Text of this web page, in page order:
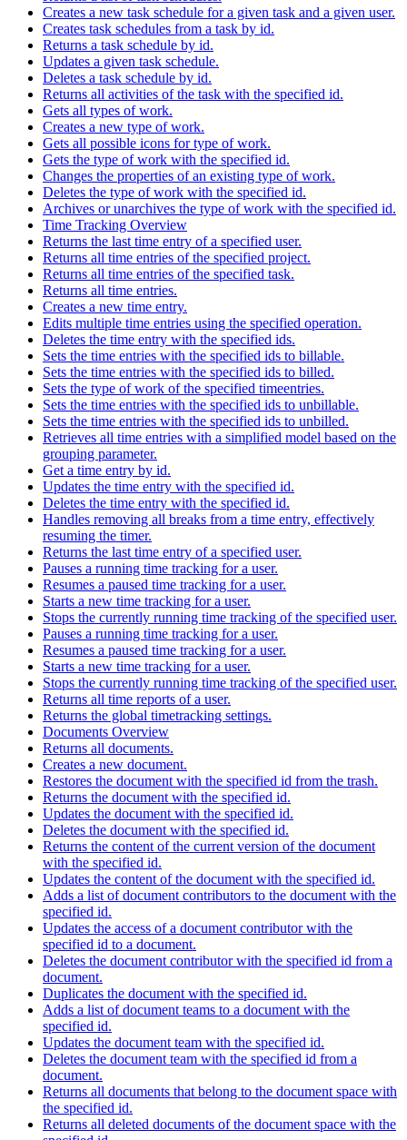
Creates a new task schedule for a given task and a given user.
Creates task schedules from a task by id.
Returns a task schedule by id.
Updates a given task schedule.
Deletes a task schedule by id.
Returns all activities of the task with the specified id.
Gets all types of work.
Creates a new type of work.
Gets all possible icons for type of work.
Gets the type of work with the specified id.
Changes the properties of an existing type of work.
Deletes the type of work with the specified id.
Archives or unarchives the type of work with the specified id.
Time Tracking Overview
Returns the last time entry of a specified user.
Returns all time entries of the specified project.
Returns all time entries of the specified task.
Returns all time entries.
Creates a new time entry.
Edits multiple time entries using the specified operation.
Deletes the time entry with the specified ids.
Sets the time entries with the specified ids to billable.
Sets the time entries with the specified ids to billed.
Sets the type of work of the specified timeentries.
Sets the time entries with the specified ids to unbillable.
Sets the time entries with the specified ids to unbilled.
Retrieves all time entries with a simplified model based on the
grouping parameter.
Get a time entry by id.
Updates the time entry with the specified id.
Deletes the time entry with the specified id.
Handles removing all breaks from a time entry, effectively
resuming the timer.
Returns the last time entry of a specified user.
Pauses a running time tracking for a user.
Resumes a paused time tracking for a user.
Starts a new time tracking for a user.
Stops the currently running time tracking of the specified user.
Pauses a running time tracking for a user.
Resumes a paused time tracking for a user.
Starts a new time tracking for a user.
Stops the currently running time tracking of the specified user.
Returns all time reports of a user.
Returns the global timetracking settings.
Documents Overview
Returns all documents.
Creates a new document.
Restores the document with the specified id from the trash.
Returns the document with the specified id.
Updates the document with the specified id.
Deletes the document with the specified id.
Returns the content of the current version of the document
with the specified id.
Updates the content of the document with the specified id.
Adds a list of document contributors to the document with the
specified id.
Updates the access of a document contributor with the
specified id to a document.
Deletes the document contributor with the specified id from a
document.
Duplicates the document with the specified id.
Adds a list of document teams to a document with the
specified id.
Updates the document team with the specified id.
Deletes the document team with the specified id from a
document.
Returns all documents that belong to the document space with
the specified id.
Returns all deleted documents of the document space with the